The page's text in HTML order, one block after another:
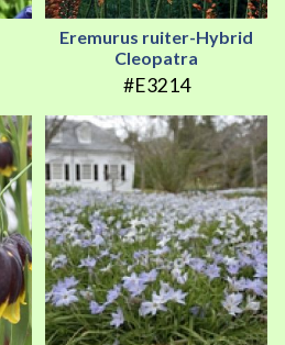
Eremurus ruiter-Hybrid
Cleopatra
#E3214